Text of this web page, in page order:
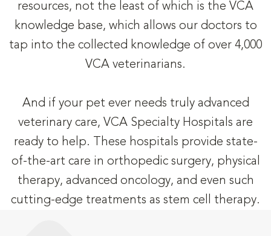
resources, not the least of which is the VCA
knowledge base, which allows our doctors to
tap into the collected knowledge of over 4,000
VCA veterinarians.
And if your pet ever needs truly advanced
veterinary care, VCA Specialty Hospitals are
ready to help. These hospitals provide state-
of-the-art care in orthopedic surgery, physical
therapy, advanced oncology, and even such
cutting-edge treatments as stem cell therapy.